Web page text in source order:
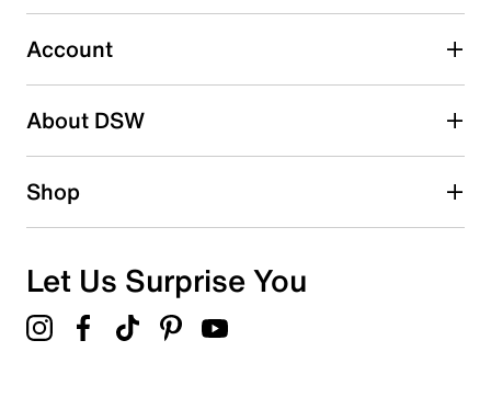
Select to rate the item with 5 stars. This action will open
submission form.
Be the first to write a review
Account
About DSW
Shop
Let Us Surprise You